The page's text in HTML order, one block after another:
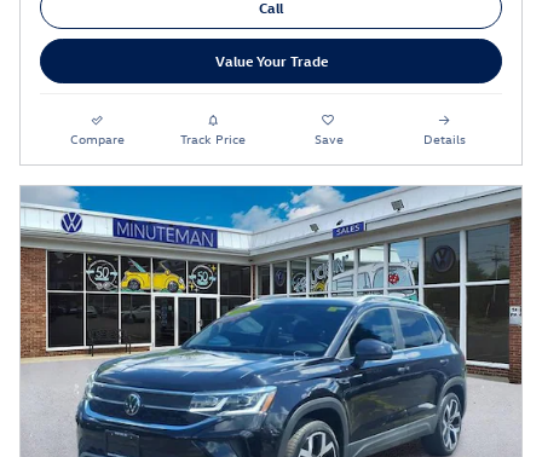
Call
Value Your Trade
Compare Track Price Save Details